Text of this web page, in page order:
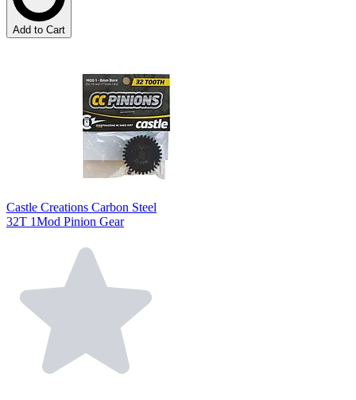
Add to Cart
Castle Creations Carbon Steel
32T 1Mod Pinion Gear